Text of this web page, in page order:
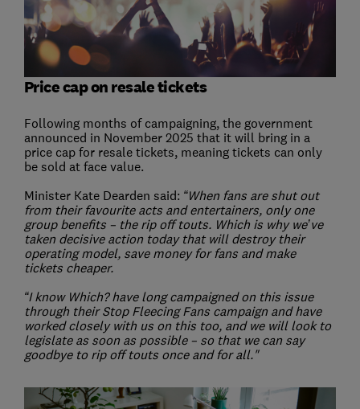
Price cap on resale tickets
Following months of campaigning, the government
announced in November 2025 that it will bring in a
price cap for resale tickets, meaning tickets can only
be sold at face value.
Minister Kate Dearden said: “When fans are shut out
from their favourite acts and entertainers, only one
group benefits – the rip off touts. Which is why we’ve
taken decisive action today that will destroy their
operating model, save money for fans and make
tickets cheaper.
“I know Which? have long campaigned on this issue
through their Stop Fleecing Fans campaign and have
worked closely with us on this too, and we will look to
legislate as soon as possible – so that we can say
goodbye to rip off touts once and for all."